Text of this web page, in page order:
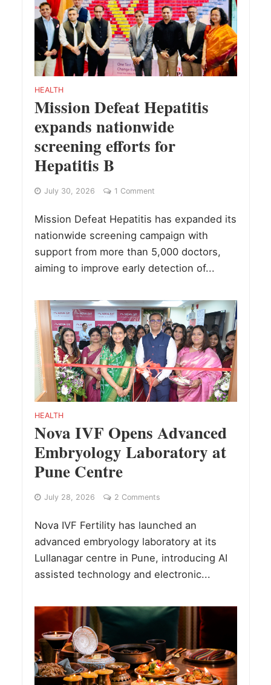
HEALTH
Mission Defeat Hepatitis
expands nationwide
screening efforts for
Hepatitis B
July 30, 2026 1 Comment
Mission Defeat Hepatitis has expanded its
nationwide screening campaign with
support from more than 5,000 doctors,
aiming to improve early detection of...
HEALTH
Nova IVF Opens Advanced
Embryology Laboratory at
Pune Centre
July 28, 2026 2 Comments
Nova IVF Fertility has launched an
advanced embryology laboratory at its
Lullanagar centre in Pune, introducing AI
assisted technology and electronic...